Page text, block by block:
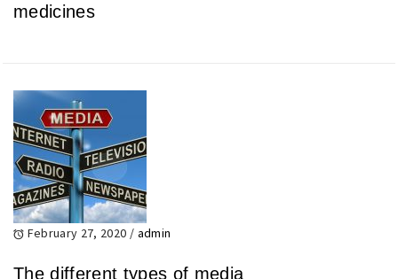
medicines
February 27, 2020 / admin
The different types of media